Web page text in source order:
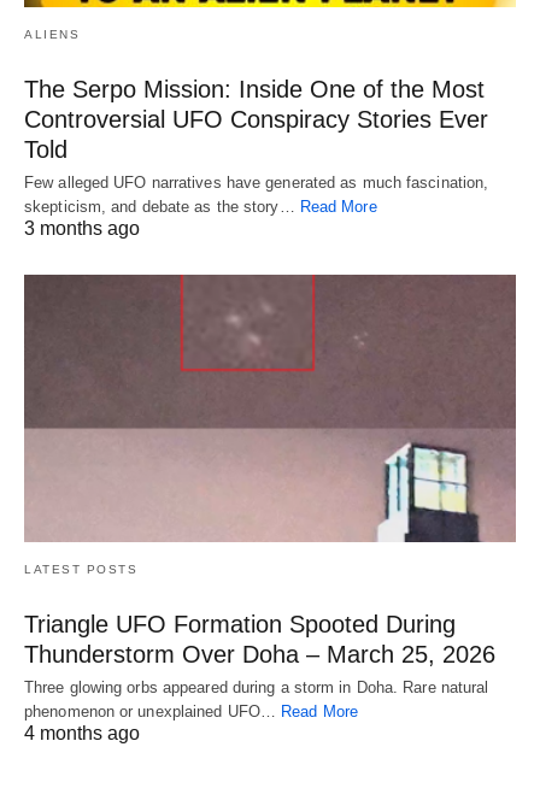
ALIENS
The Serpo Mission: Inside One of the Most
Controversial UFO Conspiracy Stories Ever
Told
Few alleged UFO narratives have generated as much fascination,
skepticism, and debate as the story… Read More
3 months ago
LATEST POSTS
Triangle UFO Formation Spooted During
Thunderstorm Over Doha – March 25, 2026
Three glowing orbs appeared during a storm in Doha. Rare natural
phenomenon or unexplained UFO…
Read More
4 months ago